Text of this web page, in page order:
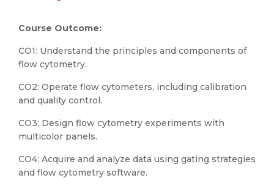
Course Outcome:
CO1: Understand the principles and components of
flow cytometry.
CO2: Operate flow cytometers, including calibration
and quality control.
CO3: Design flow cytometry experiments with
multicolor panels.
CO4: Acquire and analyze data using gating strategies
and flow cytometry software.